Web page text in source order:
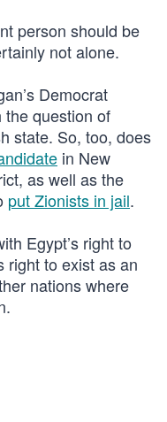
person should be
not alone.
Democrat
the question of
state. So, too, does
in New
as well as the
put Zionists in jail.
Egypt’s right to
right to exist as an
nations where